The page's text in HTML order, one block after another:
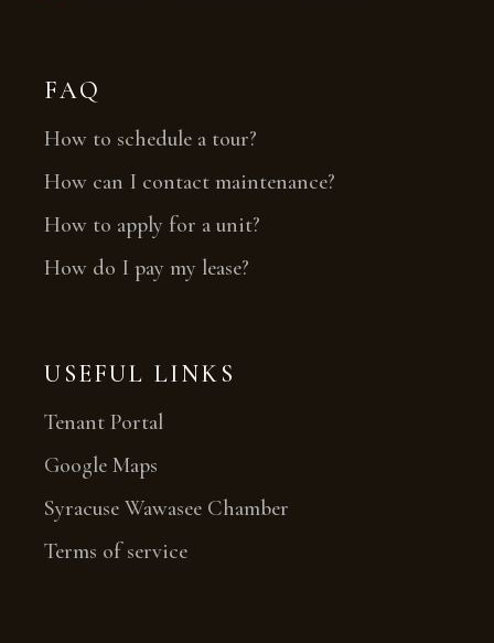
FAQ
How to schedule a tour?
How can I contact maintenance?
How to apply for a unit?
How do I pay my lease?
USEFUL LINKS
Tenant Portal
Google Maps
Syracuse Wawasee Chamber
Terms of service